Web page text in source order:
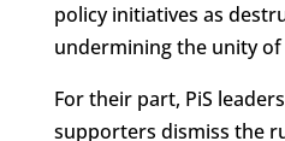
policy initiatives as
undermining the unity
For their part, PiS
supporters dismiss the